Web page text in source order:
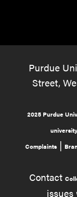
Purdue
Street,
2025 Purdue
university
Complaints|
Contact